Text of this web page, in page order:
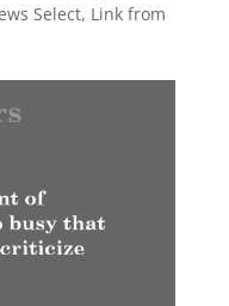
Select, Link from